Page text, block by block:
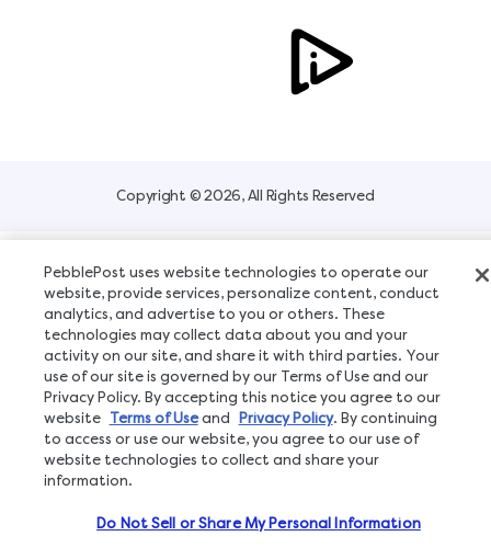
Copyright © 2026, All Rights Reserved
PebblePost uses website technologies to operate our
website, provide services, personalize content, conduct
analytics, and advertise to you or others. These
technologies may collect data about you and your
activity on our site, and share it with third parties. Your
use of our site is governed by our Terms of Use and our
Privacy Policy. By accepting this notice you agree to our
website Terms of Useand Privacy Policy. By continuing
to access or use our website, you agree to our use of
website technologies to collect and share your
information.
Do Not Sell or Share My Personal Information